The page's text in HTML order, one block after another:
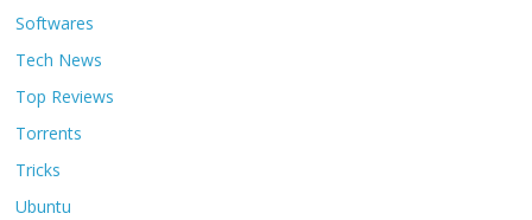
Softwares
Tech News
Top Reviews
Torrents
Tricks
Ubuntu